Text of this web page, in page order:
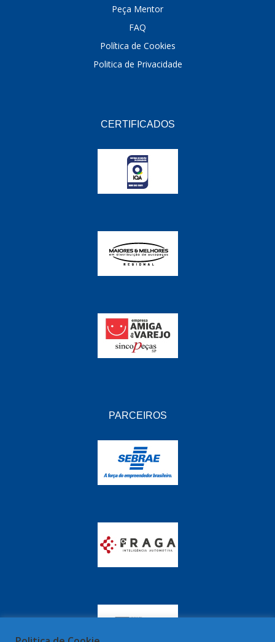
Peça Mentor
FAQ
Política de Cookies
Politica de Privacidade
CERTIFICADOS
PARCEIROS